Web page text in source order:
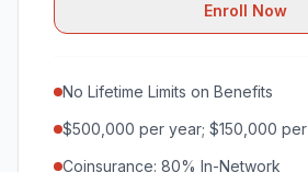
Enroll Now
No Lifetime Limits on Benefits
$500,000 per year; $150,000 per
Coinsurance: 80% In-Network